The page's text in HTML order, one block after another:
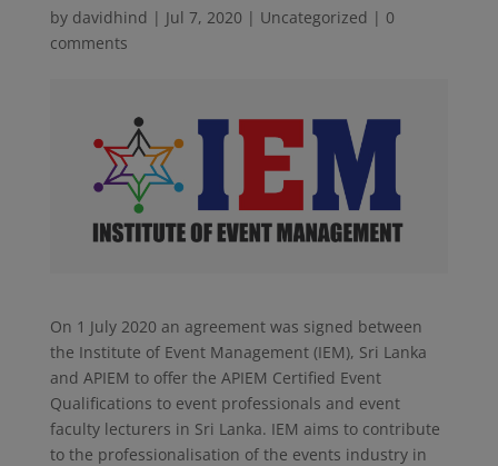
by davidhind | Jul 7, 2020 | Uncategorized | 0
comments
On 1 July 2020 an agreement was signed between
the Institute of Event Management (IEM), Sri Lanka
and APIEM to offer the APIEM Certified Event
Qualifications to event professionals and event
faculty lecturers in Sri Lanka. IEM aims to contribute
to the professionalisation of the events industry in